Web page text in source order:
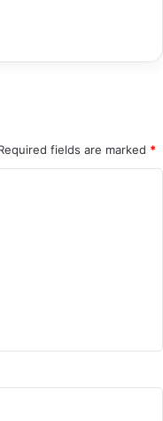
fields are marked *